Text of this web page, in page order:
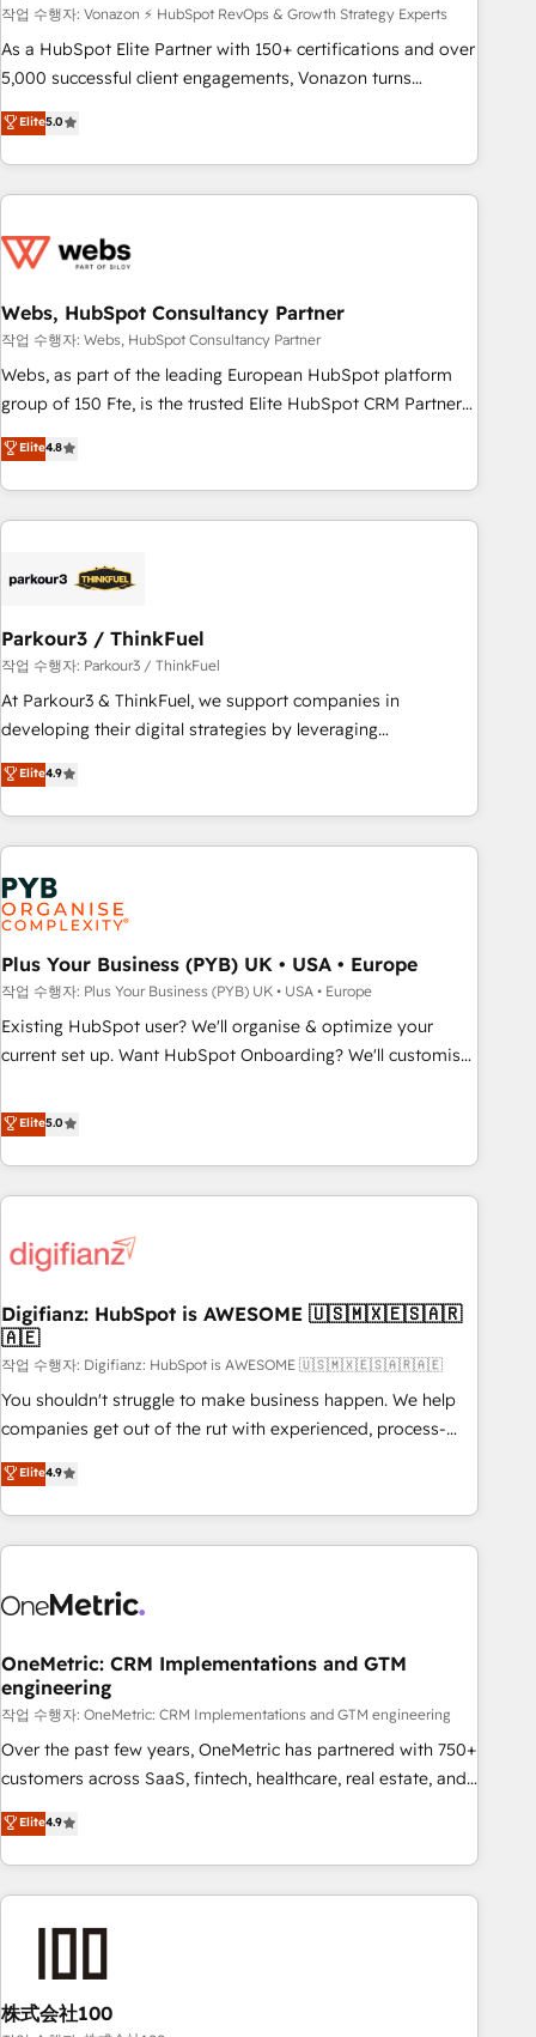
Certified compliant with ISO/IEC 27001:2022 and ISO
9001:2015 across all seven international offices and 175+
employees.
작업 수행자: Vonazon ⚡ HubSpot RevOps & Growth Strategy Experts
As a HubSpot Elite Partner with 150+ certifications and over
5,000 successful client engagements, Vonazon turns
marketing complexity into measurable, scalable growth.
From onboarding to enterprise-grade campaigns, our in-
house team builds scalable strategies that drive long-term
revenue. ⚙️ HubSpot Integration & Optimization • Seamless
migrations and data cleanups • Custom APIs and third-party
marketing and pipeline growth programs • Sales
enablement tools and CRM optimization • Retention
strategies with customer journey mapping 🏅 Elite-Level
HubSpot Execution • 750+ onboardings and 2,000+
and service hubs • Built-in flexibility for startups to global
brands
Elite5.0
Webs, HubSpot Consultancy Partner
작업 수행자: Webs, HubSpot Consultancy Partner
Webs, as part of the leading European HubSpot platform
group of 150 Fte, is the trusted Elite HubSpot CRM Partner
offering you a roadmap on maximizing EBITDA and
achieving Commercial Excellence. With our targeted
processes, we strengthen your digital transformation and
minimize costs. As HubSpot's Advanced Accredited CRM
business forward. Since 2015 we are fully dedicated to
with reputable companies in B2B sectors such as
manufacturing, SaaS and business services. We prepare a
customized business case that demonstrates the value and
impact of your digital transformation, including a detailed
extension of your team, we believe in the power of
partnership. Together, we embark on a transformational
Elite4.8
Parkour3 / ThinkFuel
작업 수행자: Parkour3 / ThinkFuel
At Parkour3 & ThinkFuel, we support companies in
developing their digital strategies by leveraging
technologies and automating their marketing and sales
processes to generate growth. Our offer spans from
Strategy to Operations. We specialize in CRM onboarding
and implementation, web design, sales & marketing
automation, and digital marketing. With extensive
experience working with tech companies and
manufacturers since 2002, we are committed to
empowering our clients and developing their autonomy. Get
to grips with HubSpot through guided implementation and
seamless integration of the CRM platform into your digital
ecosystem. Would you like support in deploying your
we are part of the most certified Canadian agencies, and we
both hold Onboarding Accreditations. Based in Canada
Elite4.9
Plus Your Business (PYB) UK • USA • Europe
작업 수행자: Plus Your Business (PYB) UK • USA • Europe
Existing HubSpot user? We'll organise & optimize your
current set up. Want HubSpot Onboarding? We'll customise
to our Profile! We can help with... • CRM implementation,
reports & workflows, and team training • CRM migration:
Salesforce, Pipedrive, Dynamics etc • Technical projects inc.
Custom API integrations & ERP systems inc. SAP and
skilled members) • 150+ Clients for Sales Hub, Marketing
27001:2022, ISO 9001:2015 and now... ISO 42001: 2023
certified • Exclusive AI 'GuardHub' governance framework,
based on ISO 42001 - helping you 'organise complexity'
𝗥𝗲𝗮𝗱𝘆 𝗳𝗼𝗿 𝘁𝗵𝗲 𝗻𝗲𝘅𝘁 𝘀𝘁𝗲𝗽? Click the 👈 '𝗖𝗼𝗻𝘁𝗮𝗰𝘁
𝗯𝘂𝘀𝗶𝗻𝗲𝘀𝘀' button to get in touch (𝘸𝘦'𝘳𝘦 𝘴𝘶𝘱𝘦𝘳 𝘳𝘦𝘴𝘱𝘰𝘯𝘴𝘪𝘷𝘦)
Elite5.0
Digifianz: HubSpot is AWESOME 🇺🇸🇲🇽🇪🇸🇦🇷
🇦🇪
작업 수행자: Digifianz: HubSpot is AWESOME 🇺🇸🇲🇽🇪🇸🇦🇷🇦🇪
You shouldn't struggle to make business happen. We help
companies get out of the rut with experienced, process-
oriented teams implementing HubSpot Marketing, Sales,
Service, CMS and Operations Hub, so selling and actually
engaging with your customers feels easy and pain-free. We
are a top ranked HubSpot Elite Partner, winner of Rookie of
HubSpot Reviews and 4.9/5 rating in Clutch Reviews.
home improvement & construction, branding and
commercialization, real estate, health, education, SaaS,
Software Dev & IT and consulting, make the most out of
their HubSpot experience operating in the United States,
EU, UAE, Mexico and Latin America. From casual user to
Elite4.9
OneMetric: CRM Implementations and GTM
engineering
작업 수행자: OneMetric: CRM Implementations and GTM engineering
Over the past few years, OneMetric has partnered with 750+
customers across SaaS, fintech, healthcare, real estate, and
other industries. With 150+ HubSpot-certified experts, we
deliver scalable solutions to complex GTM and RevOps
challenges. Our Expertise 🔹 Onboarding & Implementation:
Accredited HubSpot Partner, ensuring smooth setup
HubSpot without data loss or downtime. 🔹 RevOps
Strategy: Align teams, processes, and data to drive revenue
Elite4.9
株式会社100